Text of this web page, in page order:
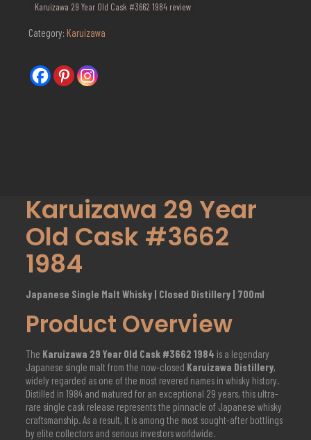
Karuizawa 29 Year Old Cask #3662 1984 review
Category: Karuizawa
Karuizawa 29 Year
Old Cask #3662
1984
Japanese Single Malt Whisky | Closed Distillery | 700ml
Product Overview
The Karuizawa 29 Year Old Cask #3662 1984 is a legendary
Japanese single malt from the now-closed Karuizawa Distillery,
widely regarded as one of the most revered names in whisky history.
Distilled in 1984 and matured for an exceptional 29 years, this ultra-
rare single cask release represents the pinnacle of Japanese whisky
craftsmanship. As a result, it is among the most sought-after bottlings
by elite collectors and serious investors worldwide.